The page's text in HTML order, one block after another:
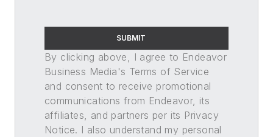
SUBMIT
By clicking above, I agree to Endeavor
Business Media's Terms of Service
and consent to receive promotional
communications from Endeavor, its
affiliates, and partners per its Privacy
Notice. I also understand my personal